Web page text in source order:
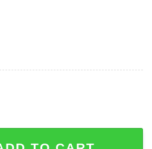
Classics Action Cyborg